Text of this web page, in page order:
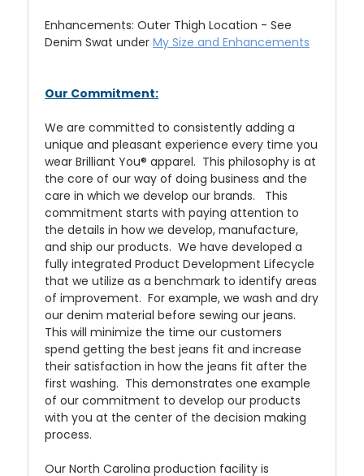
Enhancements: Outer Thigh Location - See
Denim Swat under My Size and Enhancements
Our Commitment:
We are committed to consistently adding a
unique and pleasant experience every time you
wear Brilliant You® apparel. This philosophy is at
the core of our way of doing business and the
care in which we develop our brands. This
commitment starts with paying attention to
the details in how we develop, manufacture,
and ship our products. We have developed a
fully integrated Product Development Lifecycle
that we utilize as a benchmark to identify areas
of improvement. For example, we wash and dry
our denim material before sewing our jeans.
This will minimize the time our customers
spend getting the best jeans fit and increase
their satisfaction in how the jeans fit after the
first washing. This demonstrates one example
of our commitment to develop our products
with you at the center of the decision making
process.
Our North Carolina production facility is